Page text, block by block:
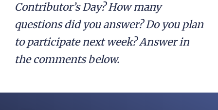
Contributor’s Day? How many
questions did you answer? Do you plan
to participate next week? Answer in
the comments below.